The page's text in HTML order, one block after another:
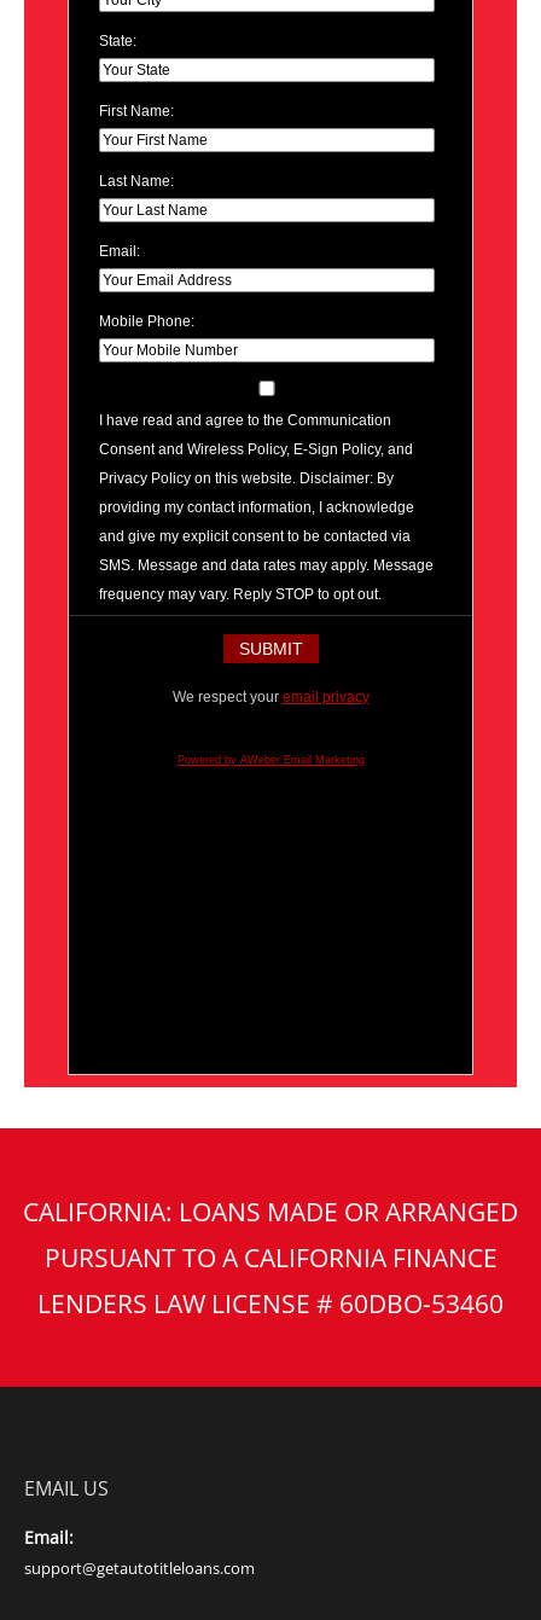
State:
First Name:
Last Name:
Email:
Mobile Phone:
I have read and agree to the Communication
Consent and Wireless Policy, E-Sign Policy, and
Privacy Policy on this website. Disclaimer: By
providing my contact information, I acknowledge
and give my explicit consent to be contacted via
SMS. Message and data rates may apply. Message
frequency may vary. Reply STOP to opt out.
We respect your email privacy
Powered by AWeber Email Marketing
CALIFORNIA: LOANS MADE OR ARRANGED
PURSUANT TO A CALIFORNIA FINANCE
LENDERS LAW LICENSE # 60DBO-53460
EMAIL US
Email:
support@getautotitleloans.com